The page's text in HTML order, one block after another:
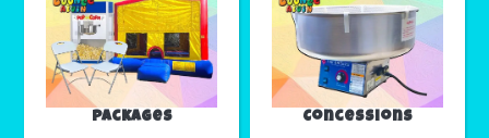
Packages Concessions